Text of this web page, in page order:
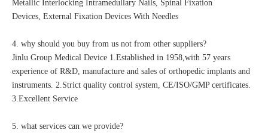
Metallic Interlocking Intramedullary Nails, Spinal Fixation
Devices, External Fixation Devices With Needles
4. why should you buy from us not from other suppliers?
Jinlu Group Medical Device 1.Established in 1958,with 57 years
experience of R&D, manufacture and sales of orthopedic implants and
instruments. 2.Strict quality control system, CE/ISO/GMP certificates.
3.Excellent Service
5. what services can we provide?